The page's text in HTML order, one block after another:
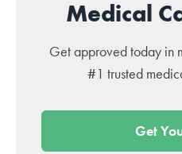
Medical
Get approved today in
#1 trusted
Get